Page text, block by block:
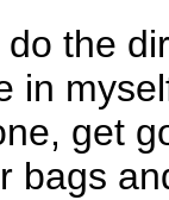
do the
in
get
bags